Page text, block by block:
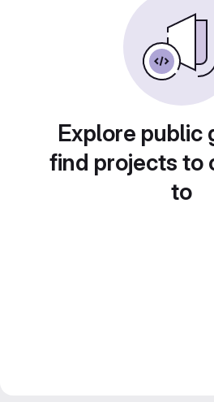
Explore public
find projects to
to